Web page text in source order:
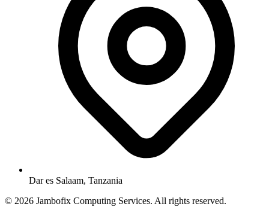
Dar es Salaam, Tanzania
© 2026 Jambofix Computing Services. All rights reserved.